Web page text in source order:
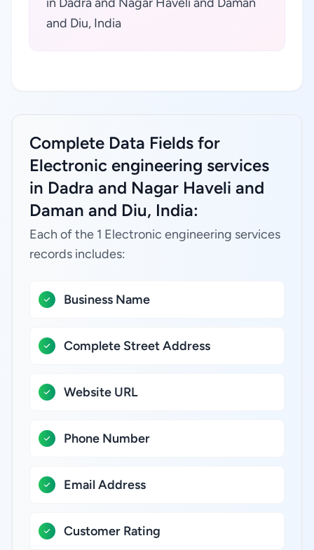
and Diu, India
Complete Data Fields for
Electronic engineering services
in Dadra and Nagar Haveli and
Daman and Diu, India:
Each of the 1 Electronic engineering services
records includes:
Business Name
Complete Street Address
Website URL
Phone Number
Email Address
Customer Rating